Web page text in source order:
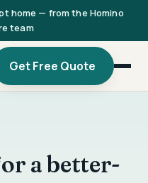
home — from the Homino
team
Get Free Quote
a better-